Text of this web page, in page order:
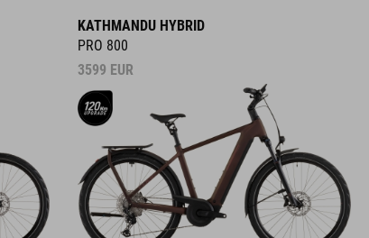
KATHMANDU HYBRID
PRO 800
3599 EUR